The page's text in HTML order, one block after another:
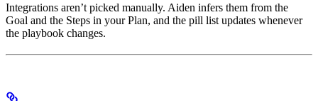
Integrations aren’t picked manually. Aiden infers them from the
Goal and the Steps in your Plan, and the pill list updates whenever
the playbook changes.